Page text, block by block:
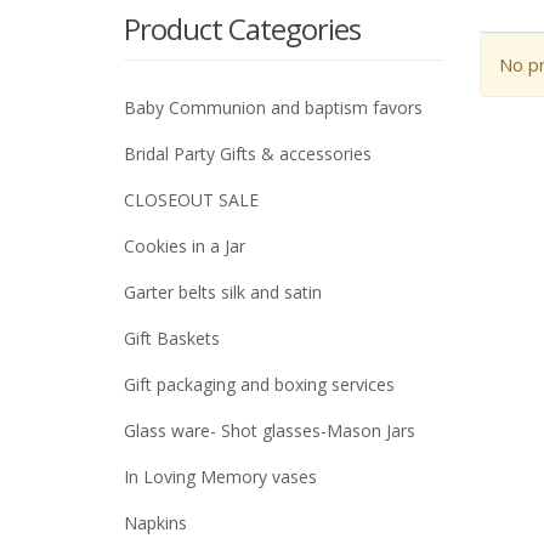
No
Product Categories
Baby Communion and baptism favors
Bridal Party Gifts & accessories
CLOSEOUT SALE
Cookies in a Jar
Garter belts silk and satin
Gift Baskets
Gift packaging and boxing services
Glass ware- Shot glasses-Mason Jars
In Loving Memory vases
Napkins